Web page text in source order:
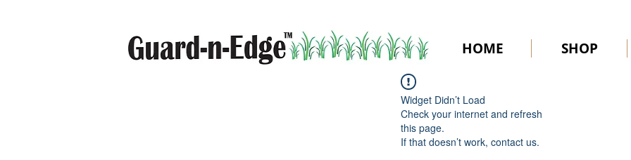
HOME SHOP
Widget Didn’t Load
Check your internet and refresh
this page.
If that doesn’t work, contact us.